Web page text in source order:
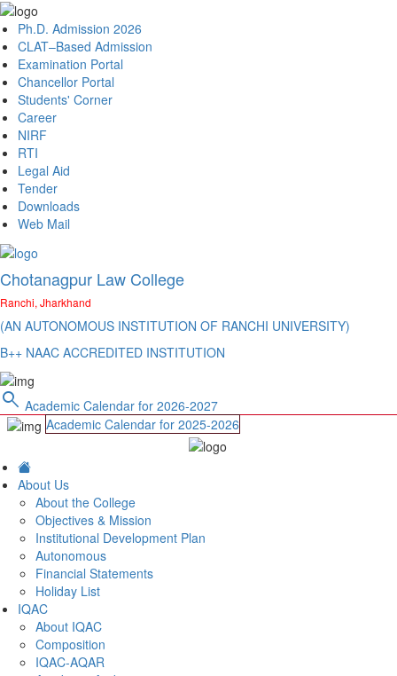
Ph.D. Admission 2026
CLAT–Based Admission
Examination Portal
Chancellor Portal
Students' Corner
Career
NIRF
RTI
Legal Aid
Tender
Downloads
Web Mail
Chotanagpur Law College
Ranchi, Jharkhand
(AN AUTONOMOUS INSTITUTION OF RANCHI UNIVERSITY)
B++ NAAC ACCREDITED INSTITUTION
search Academic Calendar for 2026-2027
Academic Calendar for 2025-2026
About Us
About the College
Objectives & Mission
Institutional Development Plan
Autonomous
Financial Statements
Holiday List
IQAC
About IQAC
Composition
IQAC-AQAR